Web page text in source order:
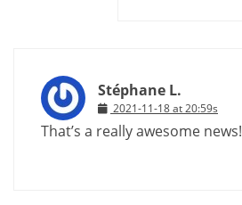
Stéphane L.
2021-11-18 at 20:59s
That’s a really awesome news!